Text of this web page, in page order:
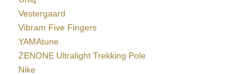
Vestergaard
Vibram Five Fingers
YAMAtune
ZENONE Ultralight Trekking Pole
Nike